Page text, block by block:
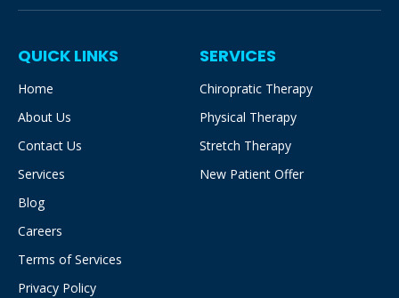
QUICK LINKS
Home
About Us
Contact Us
Services
Blog
Careers
Terms of Services
Privacy Policy
SERVICES
Chiropratic Therapy
Physical Therapy
Stretch Therapy
New Patient Offer